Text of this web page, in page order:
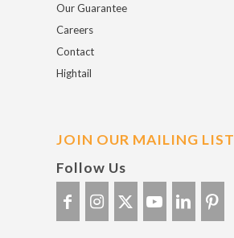
Our Guarantee
Careers
Contact
Hightail
JOIN OUR MAILING LIST
Follow Us